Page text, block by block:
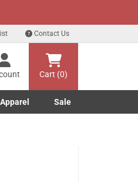
Contact Us
Cart (0)
Apparel
Apparel submenu
Sale